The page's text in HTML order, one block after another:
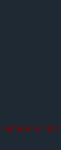
Terms & privacy